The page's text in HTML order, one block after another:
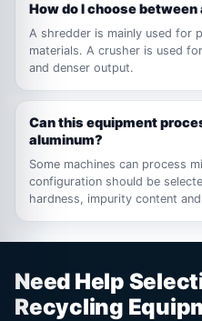
How do I choose
A shredder is mainly used for
materials. A crusher is used
and denser output.
Can this equipment
aluminum?
Some machines can process
configuration should be
hardness, impurity content
Need Help
Recycling